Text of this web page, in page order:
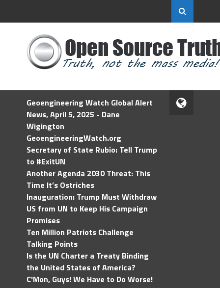
Geoengineering Watch Global Alert
News, April 5, 2025 - Dane
Wigington
GeoengineeringWatch.org
Secretary of State Rubio: Tell Trump
to #ExitUN
Another Agenda 2030 Threat: This
Time It’s Ostriches
Inauguration: Trump Must Withdraw
US from UN to Keep His Campaign
Promises
Ten Million Patriots Challenge
Talking Points
Is the UN Charter a Treaty Binding
the United States of America?
C'Mon, Guys! We Have to Do Worse!